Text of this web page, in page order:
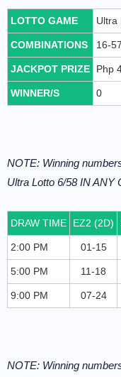
LOTTO GAME Ultra
COMBINATIONS 16-
JACKPOT PRIZE Php
WINNER/S 0
NOTE: Winning
Ultra Lotto 6/58 IN ANY
DRAW TIME EZ2 (2D)
2:00 PM 01-15
5:00 PM 11-18
9:00 PM 07-24
NOTE: Winning